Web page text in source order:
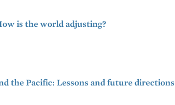
is the world adjusting?
the Pacific: Lessons and future directions